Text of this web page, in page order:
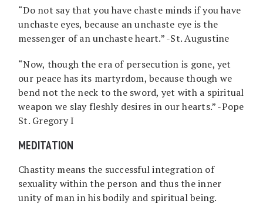
“Do not say that you have chaste minds if you have
unchaste eyes, because an unchaste eye is the
messenger of an unchaste heart.” -St. Augustine
“Now, though the era of persecution is gone, yet
our peace has its martyrdom, because though we
bend not the neck to the sword, yet with a spiritual
weapon we slay fleshly desires in our hearts.” -Pope
St. Gregory I
MEDITATION
Chastity means the successful integration of
sexuality within the person and thus the inner
unity of man in his bodily and spiritual being.